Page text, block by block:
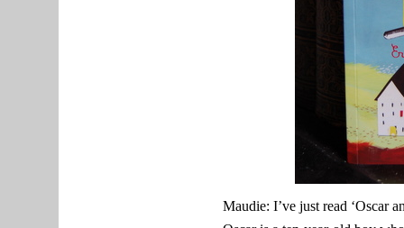
Maudie: I’ve just read ‘Oscar